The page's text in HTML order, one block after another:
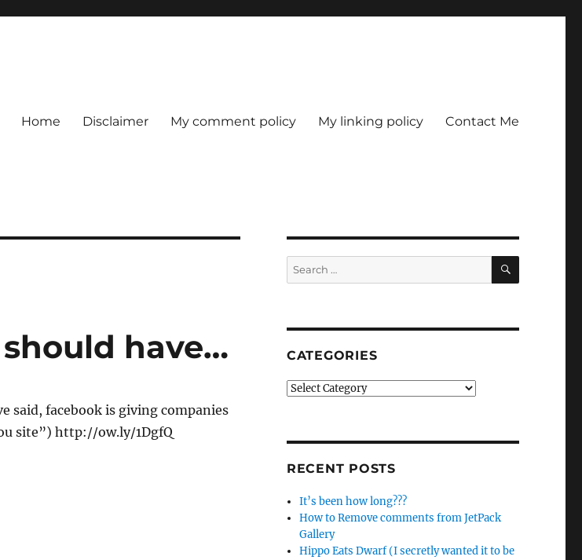
Home Disclaimer My comment policy My linking policy Contact Me
have…
said, facebook is giving companies
site”) http://ow.ly/1DgfQ
Search
for:
SEARCH
CATEGORIES
Categories
RECENT POSTS
It’s been how long???
How to Remove comments from JetPack
Gallery
Hippo Eats Dwarf (I secretly wanted it to be